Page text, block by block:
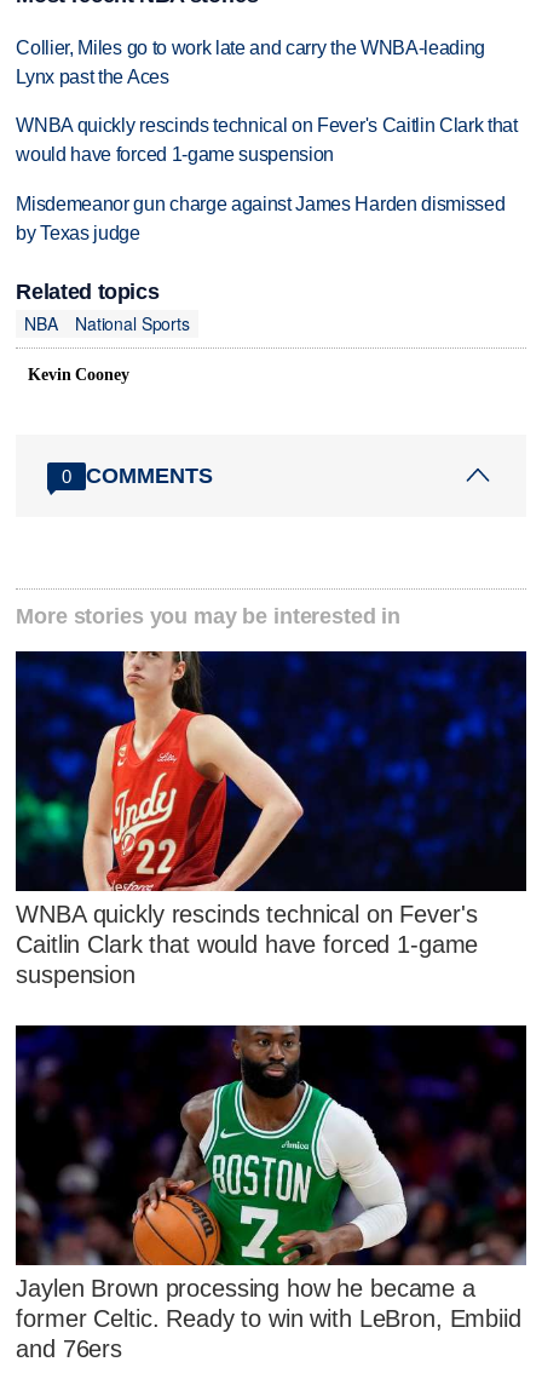
Collier, Miles go to work late and carry the WNBA-leading
Lynx past the Aces
WNBA quickly rescinds technical on Fever's Caitlin Clark that
would have forced 1-game suspension
Misdemeanor gun charge against James Harden dismissed
by Texas judge
Related topics
NBA
National Sports
Kevin Cooney
0 COMMENTS
More stories you may be interested in
WNBA quickly rescinds technical on Fever's
Caitlin Clark that would have forced 1-game
suspension
Jaylen Brown processing how he became a
former Celtic. Ready to win with LeBron, Embiid
and 76ers